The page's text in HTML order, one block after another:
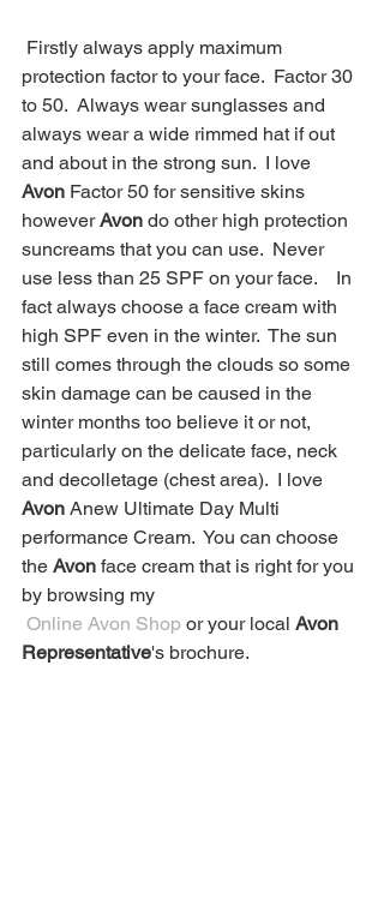
protection factor to your face.  Factor 30
to 50.  Always wear sunglasses and
always wear a wide rimmed hat if out
and about in the strong sun.  I love
Avon Factor 50 for sensitive skins
however Avon do other high protection
suncreams that you can use.  Never
use less than 25 SPF on your face.    In
fact always choose a face cream with
high SPF even in the winter.  The sun
still comes through the clouds so some
skin damage can be caused in the
winter months too believe it or not,
particularly on the delicate face, neck
and decolletage (chest area).  I love
Avon Anew Ultimate Day Multi
performance Cream.  You can choose
the Avon face cream that is right for you
by browsing my
Online Avon Shop or your local Avon
Representative's brochure.